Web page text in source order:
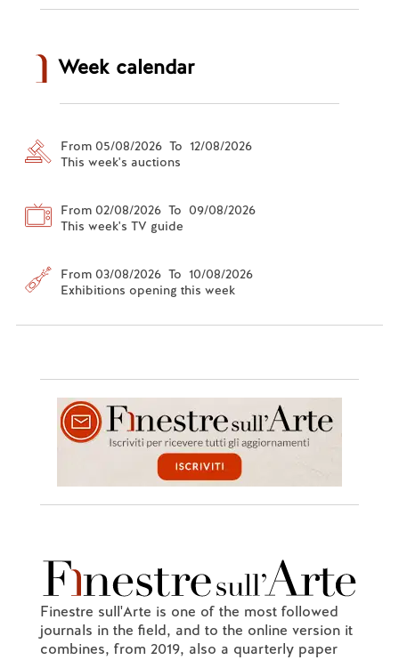
Week calendar
From 05/08/2026 To 12/08/2026
This week's auctions
From 02/08/2026 To 09/08/2026
This week's TV guide
From 03/08/2026 To 10/08/2026
Exhibitions opening this week
Finestre sull'Arte is one of the most followed
journals in the field, and to the online version it
combines, from 2019, also a quarterly paper